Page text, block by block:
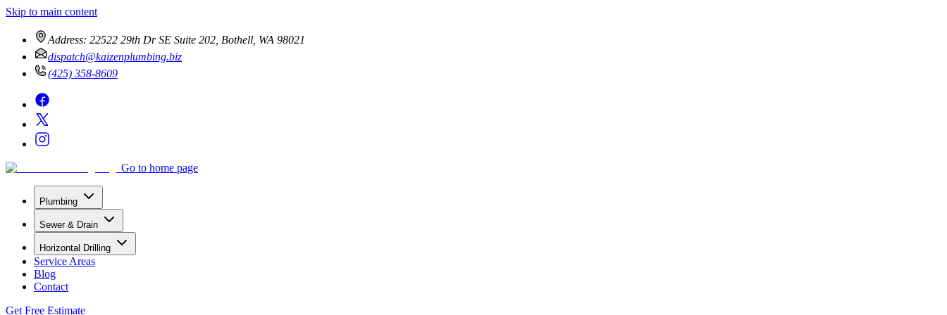
Skip to main content
Address: 22522 29th Dr SE Suite 202, Bothell, WA 98021
dispatch@kaizenplumbing.biz
(425) 358-8609
Go to home page
Plumbing
Sewer & Drain
Horizontal Drilling
Service Areas
Blog
Contact
Get Free Estimate